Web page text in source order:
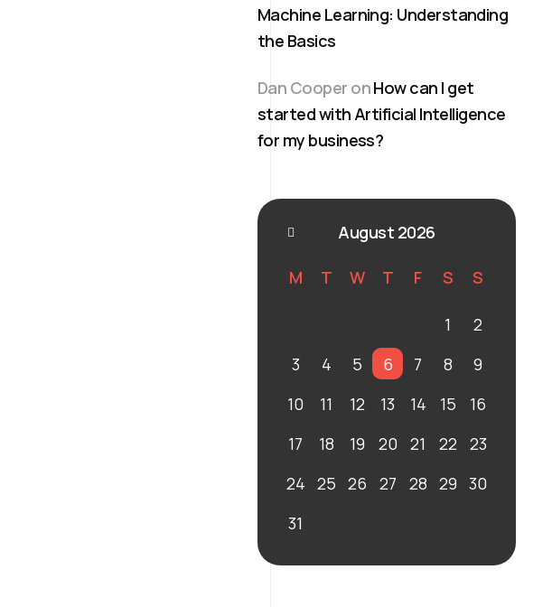
Machine Learning: Understanding
the Basics
Dan Cooper onHow can I get
started with Artificial Intelligence
for my business?
August 2026
M T W T F S S
1
2
3
4 5 6 7 8
9
10
11 12 13 14 15
16
17
18 19 20 21 22
23
24 25 26 27 28 29 30
31